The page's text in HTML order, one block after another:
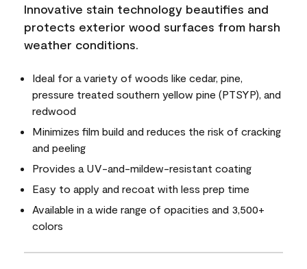
Innovative stain technology beautifies and
protects exterior wood surfaces from harsh
weather conditions.
Ideal for a variety of woods like cedar, pine,
pressure treated southern yellow pine (PTSYP), and
redwood
Minimizes film build and reduces the risk of cracking
and peeling
Provides a UV-and-mildew-resistant coating
Easy to apply and recoat with less prep time
Available in a wide range of opacities and 3,500+
colors